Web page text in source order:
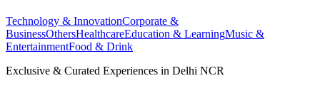
Technology & InnovationCorporate &
BusinessOthersHealthcareEducation & LearningMusic &
EntertainmentFood & Drink
Exclusive & Curated Experiences in Delhi NCR